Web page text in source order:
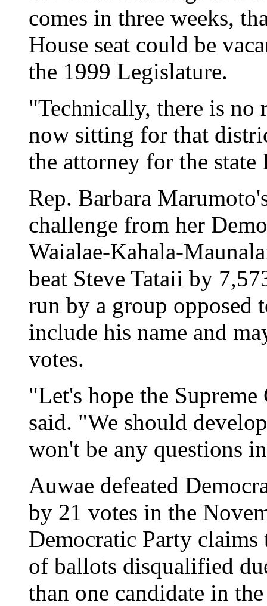
comes in three weeks,
House seat could be
the 1999 Legislature.
"Technically, there is no
now sitting for that
the attorney for the state
Rep. Barbara
challenge from her
Waialae-Kahala-
beat Steve Tataii by
run by a group opposed
include his name and
votes.
"Let's hope the
said. "We should
won't be any questions
Auwae defeated
by 21 votes in the
Democratic Party claims
of ballots disqualified
than one candidate in